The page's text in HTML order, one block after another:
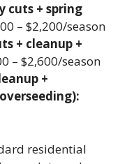
cuts + spring
– $2,200/season
+ cleanup +
– $2,600/season
+
residential